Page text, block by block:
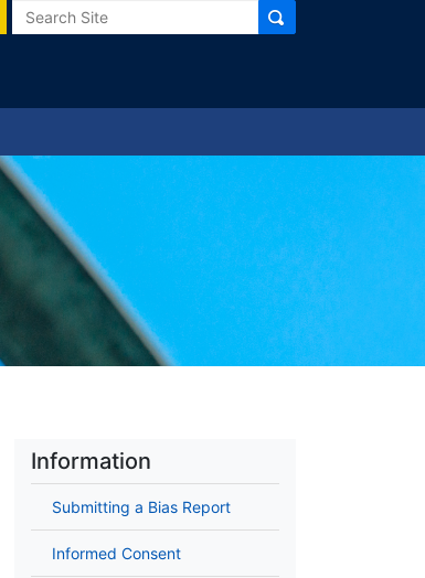
Information
Submitting a Bias Report
Informed Consent